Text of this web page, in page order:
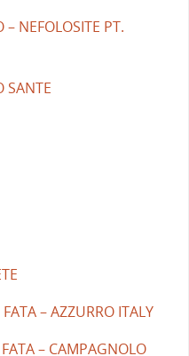
– NEFOLOSITE PT.
SANTE
– AZZURRO ITALY
– CAMPAGNOLO